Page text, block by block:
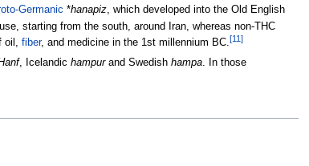
Germanic *hanapiz, which developed into the Old English
starting from the south, around Iran, whereas non-THC
oil, fiber, and medicine in the 1st millennium BC.[11]
, Icelandic hampurand Swedish hampa. In those